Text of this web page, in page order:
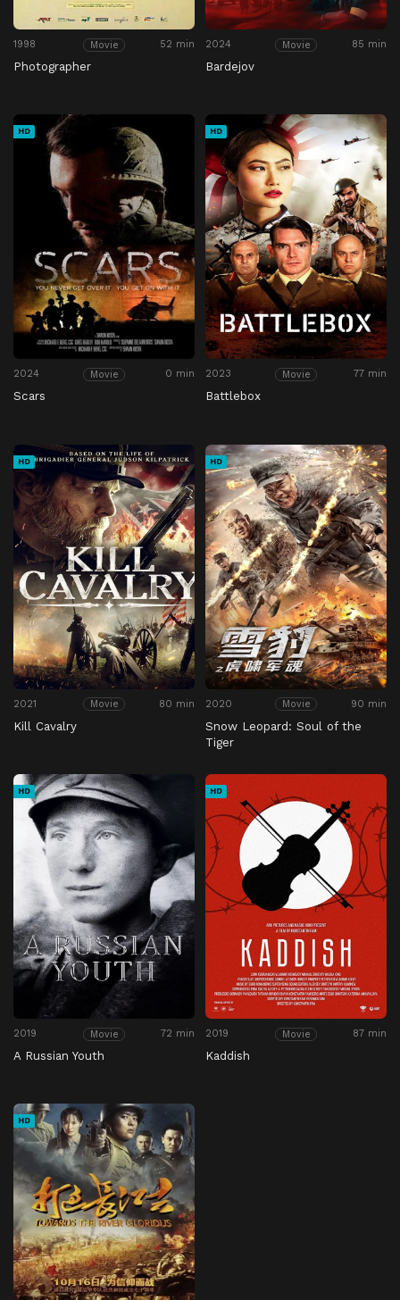
1998 Movie 52 min
Photographer
2024 Movie 85 min
Bardejov
HD
2024 Movie 0 min
Scars
HD
2023 Movie 77 min
Battlebox
HD
2021 Movie 80 min
Kill Cavalry
HD
2020 Movie 90 min
Snow Leopard: Soul of the
Tiger
HD
2019 Movie 72 min
A Russian Youth
HD
2019 Movie 87 min
Kaddish
HD